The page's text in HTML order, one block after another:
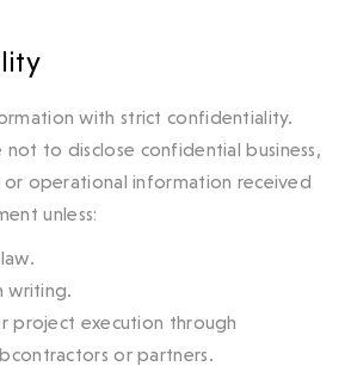
with strict confidentiality.
to disclose confidential business,
or operational information received
unless:
writing.
project execution through
or partners.